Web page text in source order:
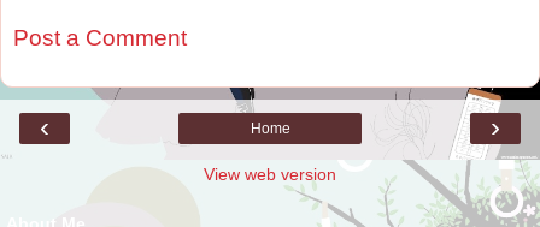
Post a Comment
‹ ›
Home
View web version